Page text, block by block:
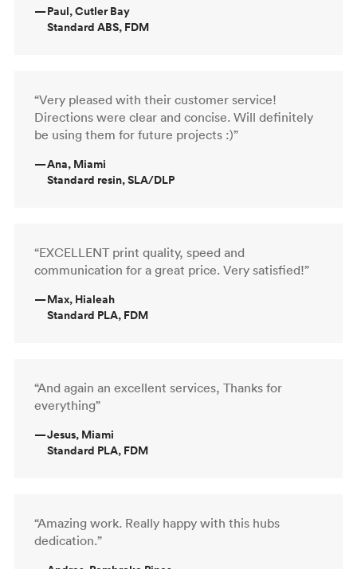
—Paul, Cutler Bay
Standard ABS, FDM
“Very pleased with their customer service!
Directions were clear and concise. Will definitely
be using them for future projects :)”
—Ana, Miami
Standard resin, SLA/DLP
“EXCELLENT print quality, speed and
communication for a great price. Very satisfied!”
—Max, Hialeah
Standard PLA, FDM
“And again an excellent services, Thanks for
everything”
—Jesus, Miami
Standard PLA, FDM
“Amazing work. Really happy with this hubs
dedication.”